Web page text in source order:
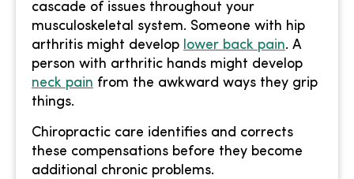
cascade of issues throughout your
musculoskeletal system. Someone with hip
arthritis might develop lower back pain. A
person with arthritic hands might develop
neck pain from the awkward ways they grip
things.
Chiropractic care identifies and corrects
these compensations before they become
additional chronic problems.